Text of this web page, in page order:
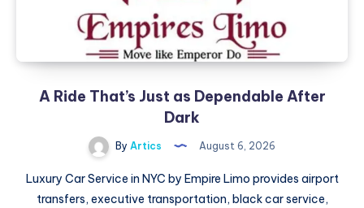
A Ride That’s Just as Dependable After
Dark
By Artics August 6, 2026
Luxury Car Service in NYC by Empire Limo provides airport
transfers, executive transportation, black car service,